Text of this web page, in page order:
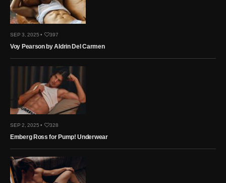
SEP 3, 2025 • 397
Voy Pearson by Aldrin Del Carmen
SEP 2, 2025 • 328
Emberg Ross for Pump! Underwear